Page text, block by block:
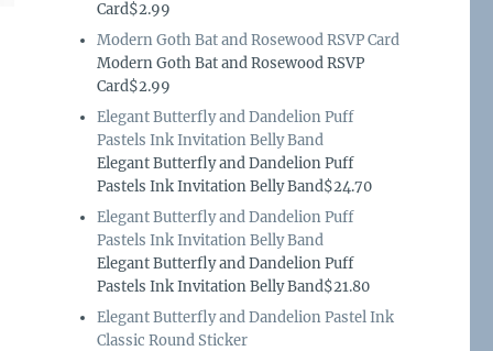
Card$2.99
Modern Goth Bat and Rosewood RSVP Card
Modern Goth Bat and Rosewood RSVP
Card$2.99
Elegant Butterfly and Dandelion Puff
Pastels Ink Invitation Belly Band
Elegant Butterfly and Dandelion Puff
Pastels Ink Invitation Belly Band$24.70
Elegant Butterfly and Dandelion Puff
Pastels Ink Invitation Belly Band
Elegant Butterfly and Dandelion Puff
Pastels Ink Invitation Belly Band$21.80
Elegant Butterfly and Dandelion Pastel Ink
Classic Round Sticker